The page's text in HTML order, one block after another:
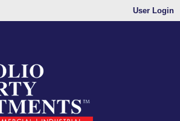
User Login